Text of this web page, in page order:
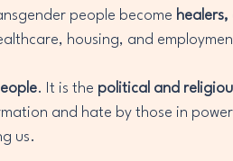
people become
housing, and
. It is the political and
and hate by those in
us.